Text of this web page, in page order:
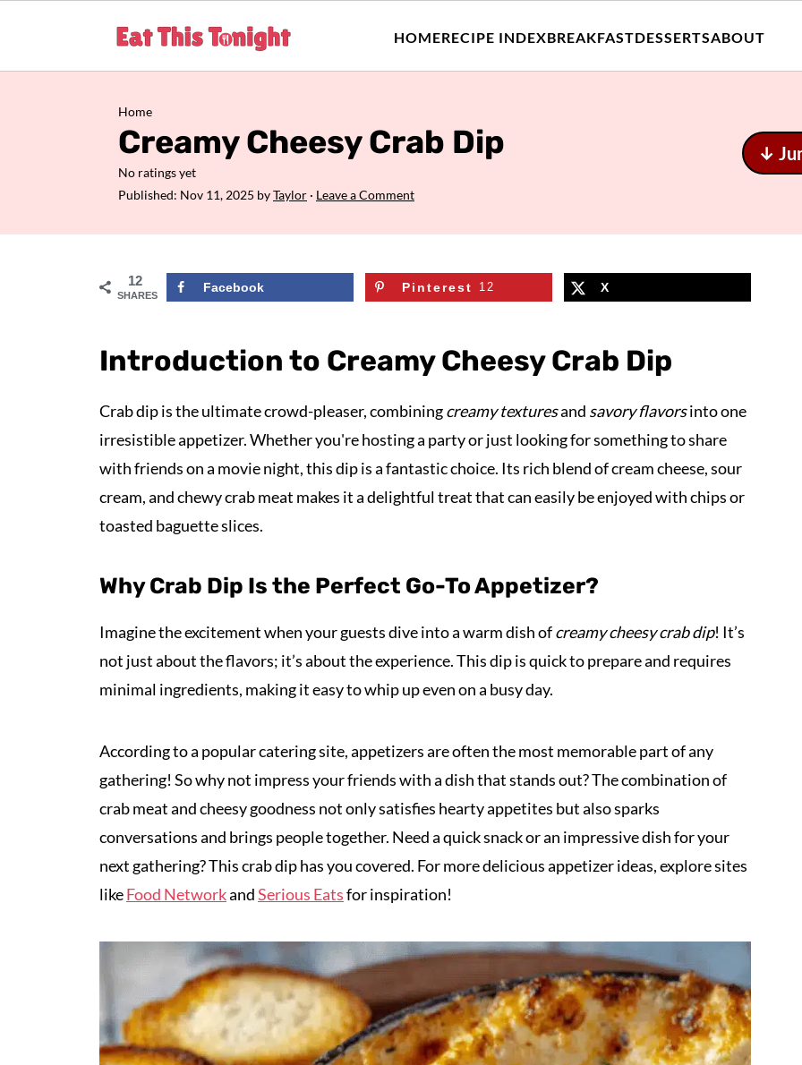
HOMERECIPE INDEXBREAKFASTDESSERTSABOUT
Home
Creamy Cheesy Crab Dip
No ratings yet
Published: Nov 11, 2025 byTaylor · Leave a Comment
↓
12
SHARES
Facebook Pinterest 12 X
Introduction to Creamy Cheesy Crab Dip
Crab dip is the ultimate crowd-pleaser, combiningcreamy texturesand savory flavorsinto one
irresistible appetizer. Whether you're hosting a party or just looking for something to share
with friends on a movie night, this dip is a fantastic choice. Its rich blend of cream cheese, sour
cream, and chewy crab meat makes it a delightful treat that can easily be enjoyed with chips or
toasted baguette slices.
Why Crab Dip Is the Perfect Go-To Appetizer?
Imagine the excitement when your guests dive into a warm dish ofcreamy cheesy crab dip! It’s
not just about the flavors; it’s about the experience. This dip is quick to prepare and requires
minimal ingredients, making it easy to whip up even on a busy day.
According to a popular catering site, appetizers are often the most memorable part of any
gathering! So why not impress your friends with a dish that stands out? The combination of
crab meat and cheesy goodness not only satisfies hearty appetites but also sparks
conversations and brings people together. Need a quick snack or an impressive dish for your
next gathering? This crab dip has you covered. For more delicious appetizer ideas, explore sites
likeFood NetworkandSerious Eatsfor inspiration!